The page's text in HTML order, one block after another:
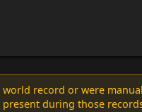
record or were
during those